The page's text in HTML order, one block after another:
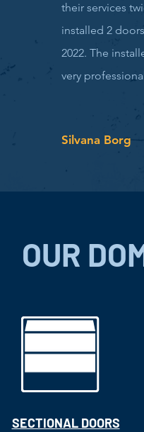
their services
installed 2
2022. The
very
Silvana Borg
OUR
SECTIONAL DOORS